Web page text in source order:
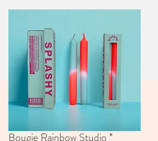
Bougie Rainbow Studio *